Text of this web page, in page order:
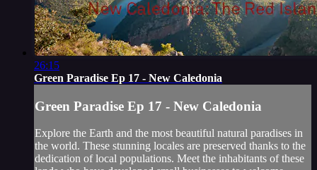
26:15
Green Paradise Ep 17 - New Caledonia
Green Paradise Ep 17 - New Caledonia
Explore the Earth and the most beautiful natural paradises in
the world. These stunning locales are preserved thanks to the
dedication of local populations. Meet the inhabitants of these